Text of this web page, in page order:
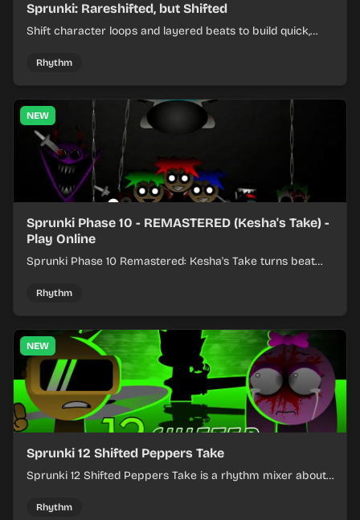
Sprunki: Rareshifted, but Shifted
Shift character loops and layered beats to build quick,
Rhythm
NEW
Sprunki Phase 10 - REMASTERED (Kesha's Take) -
Play Online
Sprunki Phase 10 Remastered: Kesha's Take turns beat
timing.
Rhythm
NEW
Sprunki 12 Shifted Peppers Take
Sprunki 12 Shifted Peppers Take is a rhythm mixer about
Rhythm